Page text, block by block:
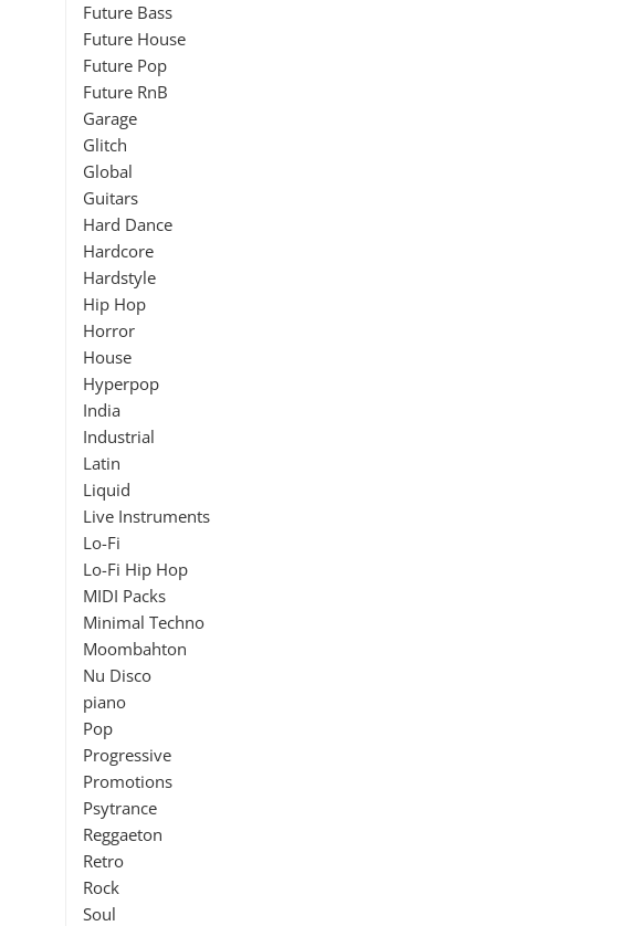
Future Bass
Future House
Future Pop
Future RnB
Garage
Glitch
Global
Guitars
Hard Dance
Hardcore
Hardstyle
Hip Hop
Horror
House
Hyperpop
India
Industrial
Latin
Liquid
Live Instruments
Lo-Fi
Lo-Fi Hip Hop
MIDI Packs
Minimal Techno
Moombahton
Nu Disco
piano
Pop
Progressive
Promotions
Psytrance
Reggaeton
Retro
Rock
Soul